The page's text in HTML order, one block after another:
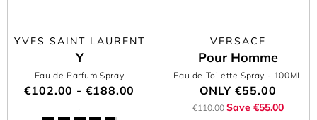
YVES SAINT LAURENT
Y
Eau de Parfum Spray
€102.00 - €188.00
VERSACE
Pour Homme
Eau de Toilette Spray - 100ML
ONLY €55.00
€110.00 Save €55.00